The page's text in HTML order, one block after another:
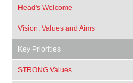
Head's Welcome
Vision, Values and Aims
Key Priorities
STRONG Values